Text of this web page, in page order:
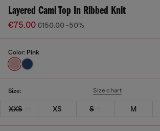
Layered Cami Top In Ribbed Knit
€75.00€150.00 -50%
Color: Pink
Size: Size chart
XXS XS S M